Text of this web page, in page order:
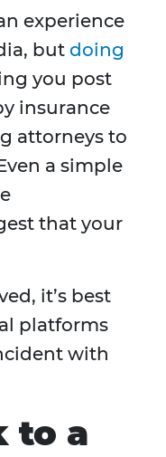
experience
but doing
you post
insurance
attorneys to
a simple
that your
it’s best
platforms
with
to a